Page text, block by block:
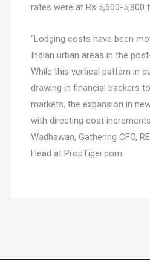
rates were at Rs 5,600-
“Lodging costs have been
Indian urban areas in the
While this vertical pattern in
drawing in financial backers
markets, the expansion in
with directing cost
Wadhawan, Gathering CFO,
Head at PropTiger.com.